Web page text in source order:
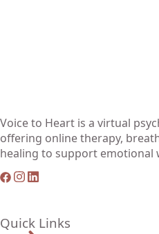
Voice to Heart is a virtual
offering online therapy,
healing to support emotional
Quick Links